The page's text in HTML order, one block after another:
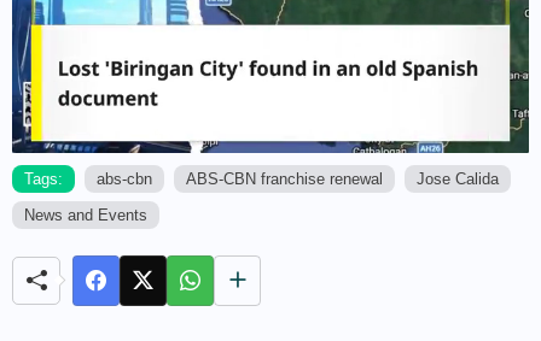
Tags: abs-cbn ABS-CBN franchise renewal
Jose Calida
News and Events